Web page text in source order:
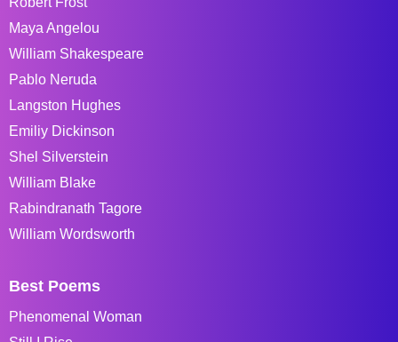
Maya Angelou
William Shakespeare
Pablo Neruda
Langston Hughes
Emiliy Dickinson
Shel Silverstein
William Blake
Rabindranath Tagore
William Wordsworth
Best Poems
Phenomenal Woman